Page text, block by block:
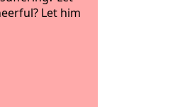
Let him